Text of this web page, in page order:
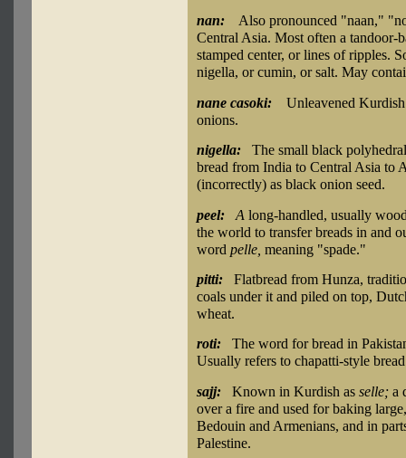
nan:
Also pronounced "naan,"
Central Asia. Most often a tandoor-
stamped center, or lines of ripples.
nigella, or cumin, or salt. May
nane casoki:
Unleavened
onions.
nigella:
The small black
bread from India to Central Asia to
(incorrectly) as black onion seed.
peel: A long-handled, usually
the world to transfer breads in and
word pelle, meaning "spade."
pitti:
Flatbread from Hunza,
coals under it and piled on top,
wheat.
roti:
The word for bread in
Usually refers to chapatti-style
sajj:
Known in Kurdish as selle; a
over a fire and used for baking
Bedouin and Armenians, and in
Palestine.